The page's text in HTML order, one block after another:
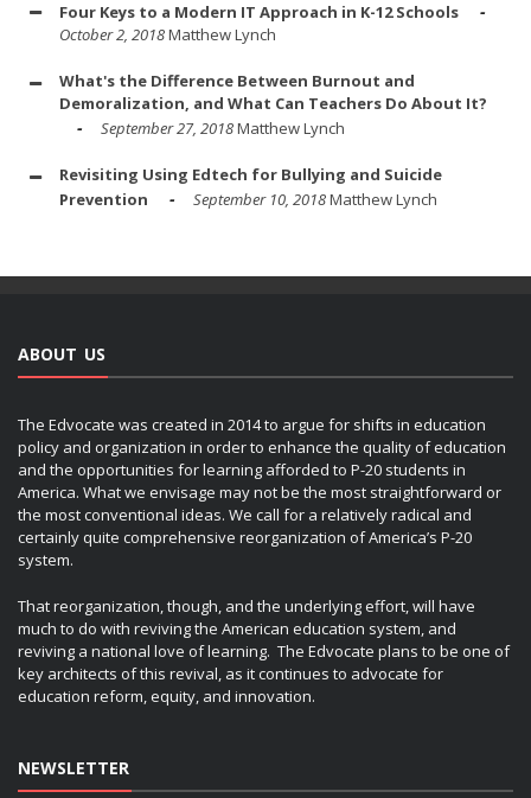
Four Keys to a Modern IT Approach in K-12 Schools
October 2, 2018Matthew Lynch
What's the Difference Between Burnout and
Demoralization, and What Can Teachers Do About It?
September 27, 2018Matthew Lynch
Revisiting Using Edtech for Bullying and Suicide
Prevention
September 10, 2018Matthew Lynch
ABOUT US
The Edvocate was created in 2014 to argue for shifts in education
policy and organization in order to enhance the quality of education
and the opportunities for learning afforded to P-20 students in
America. What we envisage may not be the most straightforward or
the most conventional ideas. We call for a relatively radical and
certainly quite comprehensive reorganization of America’s P-20
system.
That reorganization, though, and the underlying effort, will have
much to do with reviving the American education system, and
reviving a national love of learning. The Edvocate plans to be one of
key architects of this revival, as it continues to advocate for
education reform, equity, and innovation.
NEWSLETTER